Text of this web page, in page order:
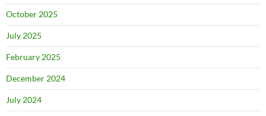
October 2025
July 2025
February 2025
December 2024
July 2024